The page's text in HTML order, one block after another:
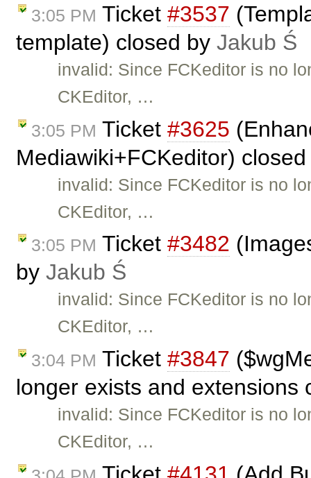
3:05 PM Ticket #3537
template) closed by Jakub Ś
invalid: Since FCKeditor is no
CKEditor, …
3:05 PM Ticket #3625
Mediawiki+FCKeditor)
invalid: Since FCKeditor is no
CKEditor, …
3:05 PM Ticket #3482
by Jakub Ś
invalid: Since FCKeditor is no
CKEditor, …
3:04 PM Ticket #3847
longer exists and
invalid: Since FCKeditor is no
CKEditor, …